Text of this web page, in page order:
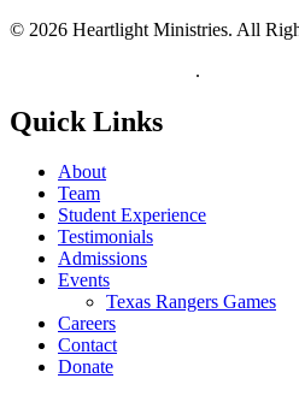
© 2026 Heartlight Ministries. All
.
Quick Links
About
Team
Student Experience
Testimonials
Admissions
Events
Texas Rangers Games
Careers
Contact
Donate